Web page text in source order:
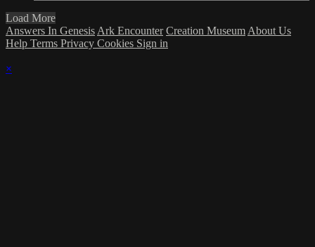
Load More
Answers In Genesis Ark Encounter Creation Museum About Us
Help Terms Privacy Cookies Sign in
×